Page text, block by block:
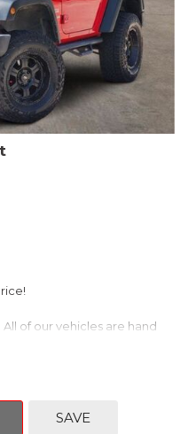
of our vehicles are hand
your peace of mind. This
Order Package 24B,
SAVE